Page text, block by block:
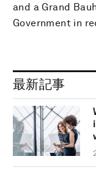
and a Grand
Government in
最新記事